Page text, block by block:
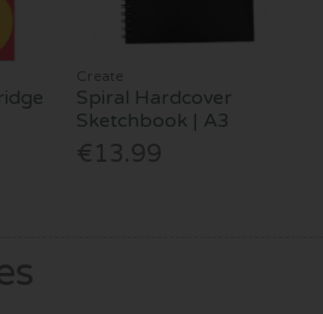
Create
Spiral Hardcover
Sketchbook | A3
€13.99